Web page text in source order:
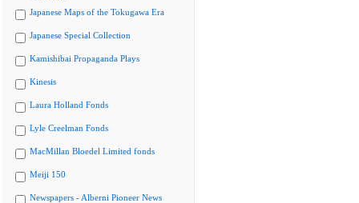
Japanese Maps of the Tokugawa Era
Japanese Special Collection
Kamishibai Propaganda Plays
Kinesis
Laura Holland Fonds
Lyle Creelman Fonds
MacMillan Bloedel Limited fonds
Meiji 150
Newspapers - Alberni Pioneer News